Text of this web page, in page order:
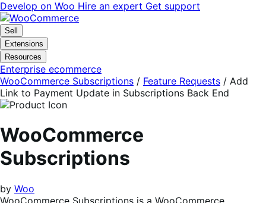
Skip
to
navigation
Skip
to
content
Develop on Woo Hire an expert Get support
Sell
Extensions
Resources
Enterprise ecommerce
WooCommerce Subscriptions / Feature Requests / Add
Link to Payment Update in Subscriptions Back End
WooCommerce
Subscriptions
by Woo
WooCommerce Subscriptions is a WooCommerce